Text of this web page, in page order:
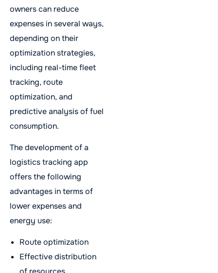
owners can reduce
expenses in several ways,
depending on their
optimization strategies,
including real-time fleet
tracking, route
optimization, and
predictive analysis of fuel
consumption.
The development of a
logistics tracking app
offers the following
advantages in terms of
lower expenses and
energy use:
Route optimization
Effective distribution